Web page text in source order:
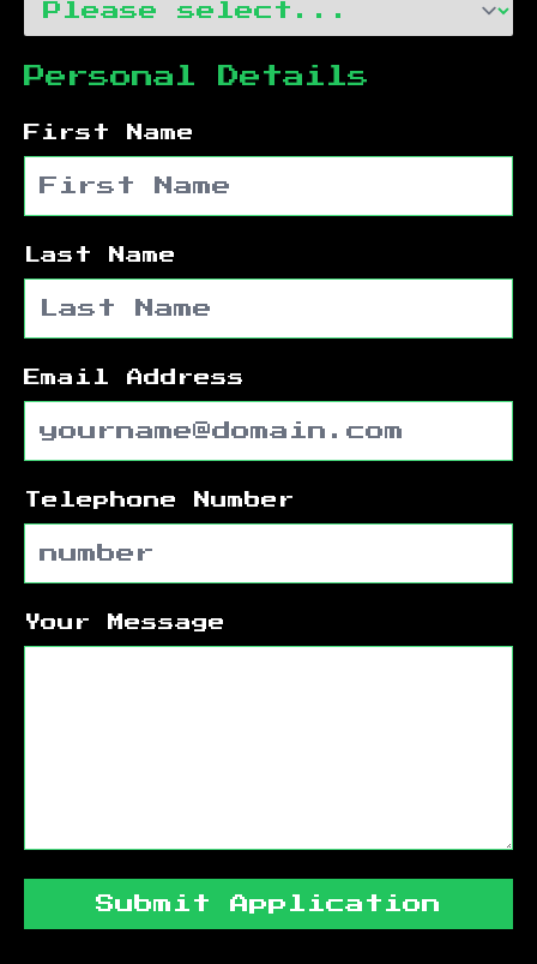
Personal Details
First Name
Last Name
Email Address
Telephone Number
Your Message
Submit Application